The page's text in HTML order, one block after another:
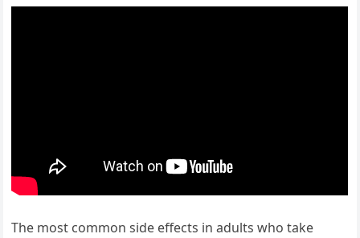
The most common side effects in adults who take